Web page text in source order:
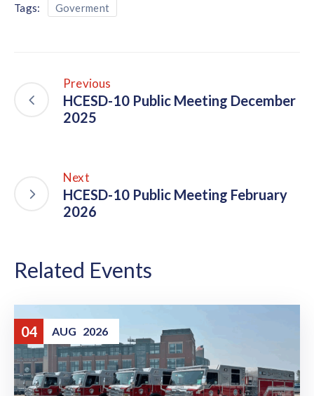
Tags: Goverment
Previous
HCESD-10 Public Meeting December
2025
Next
HCESD-10 Public Meeting February
2026
Related Events
04 AUG 2026